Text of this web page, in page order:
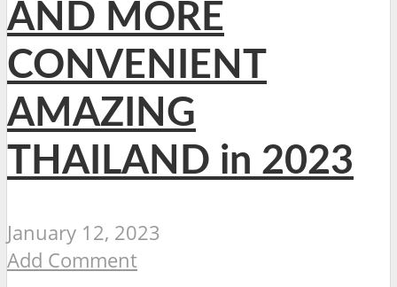
AND MORE
CONVENIENT
AMAZING
THAILAND in 2023
January 12, 2023
Add Comment